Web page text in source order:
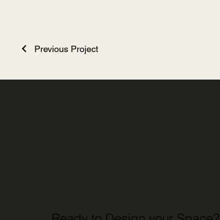
Previous Project